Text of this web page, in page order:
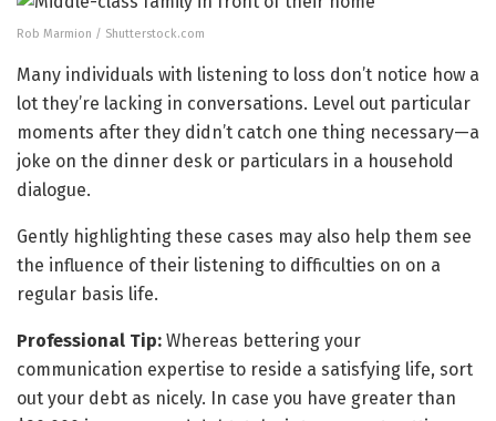
Rob Marmion / Shutterstock.com
Many individuals with listening to loss don’t notice how a
lot they’re lacking in conversations. Level out particular
moments after they didn’t catch one thing necessary—a
joke on the dinner desk or particulars in a household
dialogue.
Gently highlighting these cases may also help them see
the influence of their listening to difficulties on on a
regular basis life.
Professional Tip: Whereas bettering your
communication expertise to reside a satisfying life, sort
out your debt as nicely. In case you have greater than